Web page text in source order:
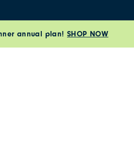
annual plan! SHOP NOW